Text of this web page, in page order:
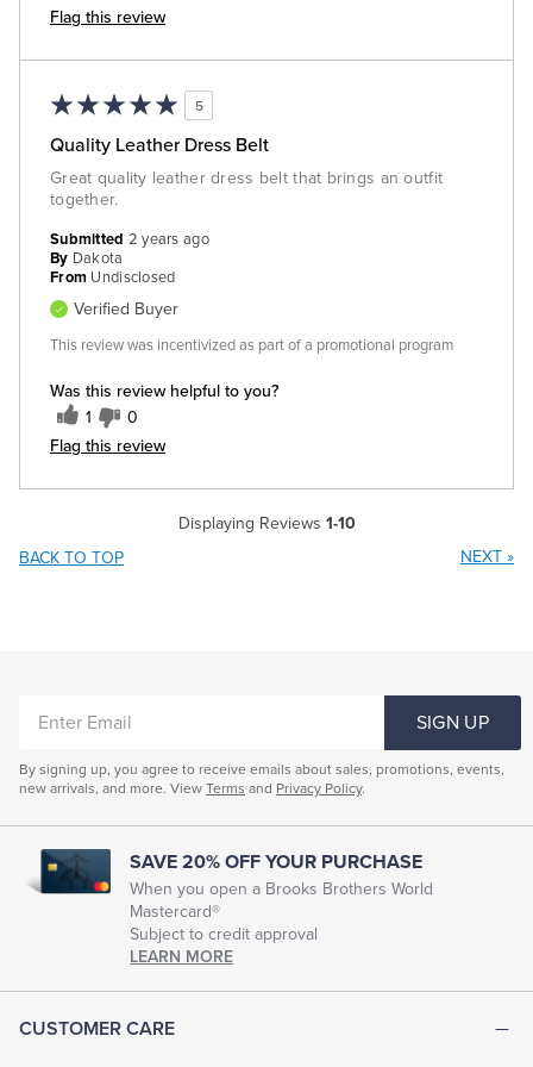
Flag this review
5
Quality Leather Dress Belt
Great quality leather dress belt that brings an outfit
together.
Was this review helpful to you?
1 0
Flag this review
Submitted 2 years ago
By Dakota
From Undisclosed
Verified Buyer
This review was incentivized as part of a promotional program
Displaying Reviews 1-10
BACK TO TOP
NEXT »
CUSTOMER CARE
EMAIL
SIGN UP
By signing up, you agree to receive emails about sales, promotions, events,
new arrivals, and more. View Terms and Privacy Policy.
SAVE 20% OFF YOUR PURCHASE
When you open a Brooks Brothers World
Mastercard®
Subject to credit approval
LEARN MORE